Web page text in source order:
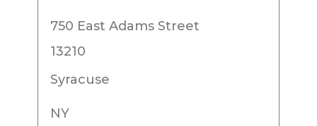
750 East Adams Street
13210
Syracuse
NY